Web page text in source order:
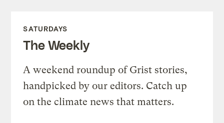
SATURDAYS
The Weekly
A weekend roundup of Grist stories,
handpicked by our editors. Catch up
on the climate news that matters.